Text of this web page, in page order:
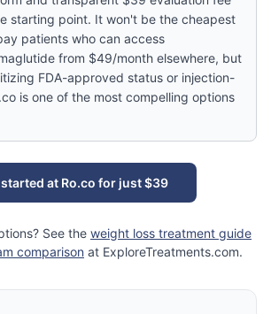
starting point. It won't be the cheapest
patients who can access
from $49/month elsewhere, but
FDA-approved status or injection-
is one of the most compelling options
at Ro.co for just $39
See the weight loss treatment guide
comparison at ExploreTreatments.com.